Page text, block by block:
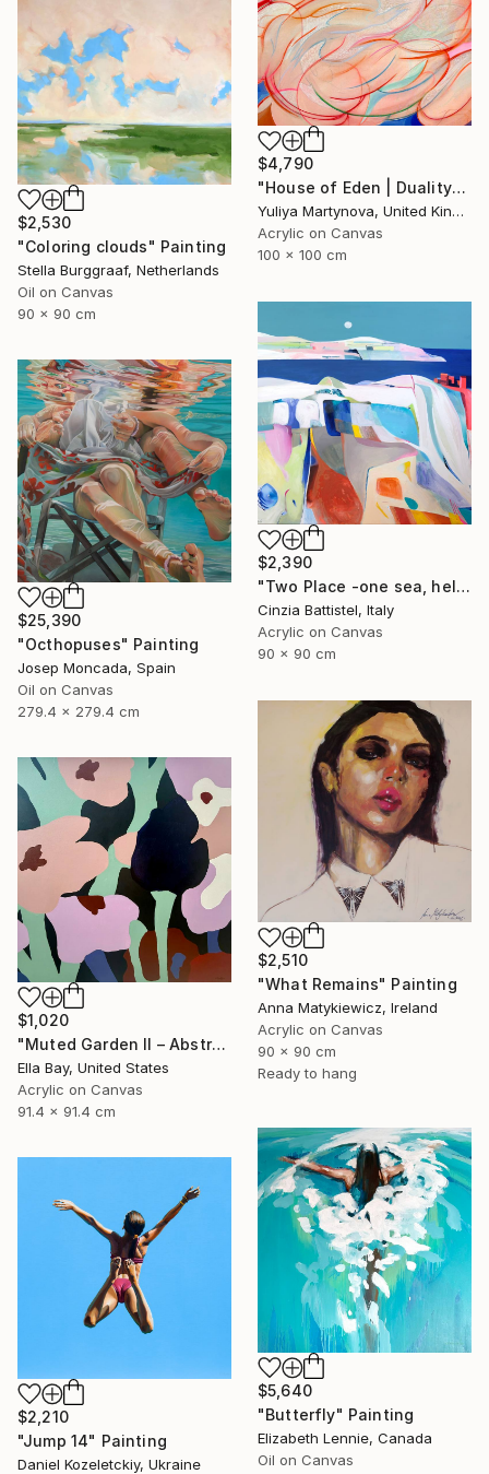
$4,790
"House of Eden | Duality" Painting
Yuliya Martynova, United Kingdom
Acrylic on Canvas
100 x 100 cm
$2,530
"Coloring clouds" Painting
Stella Burggraaf, Netherlands
Oil on Canvas
90 x 90 cm
$2,390
"Two Place -one sea, help for Gaza" Painting
Cinzia Battistel, Italy
Acrylic on Canvas
90 x 90 cm
$25,390
"Octhopuses" Painting
Josep Moncada, Spain
Oil on Canvas
279.4 x 279.4 cm
$2,510
"What Remains" Painting
Anna Matykiewicz, Ireland
Acrylic on Canvas
90 x 90 cm
Ready to hang
$1,020
"Muted Garden II – Abstract Floral Painting" Painting
Ella Bay, United States
Acrylic on Canvas
91.4 x 91.4 cm
$5,640
"Butterfly" Painting
Elizabeth Lennie, Canada
Oil on Canvas
$2,210
"Jump 14" Painting
Daniel Kozeletckiy, Ukraine